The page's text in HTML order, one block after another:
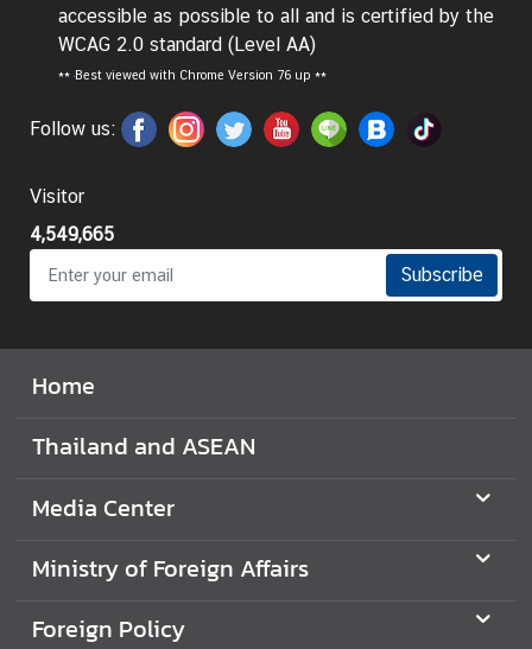
T
h
i
a
n
d
N
D
p
o
a
accessible as possible to all and is certified by the
WCAG 2.0 standard (Level AA)
** Best viewed with Chrome Version 76 up **
Follow us:
Visitor
4,549,665
Subscribe
Home
Thailand and ASEAN
Media Center
Ministry of Foreign Affairs
Foreign Policy